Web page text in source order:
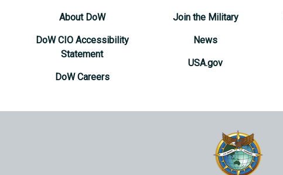
About DoW
DoW CIO Accessibility
Statement
DoW Careers
Join the Military
News
USA.gov